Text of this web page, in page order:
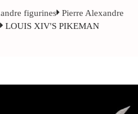
figurines Pierre Alexandre
LOUIS XIV'S PIKEMAN